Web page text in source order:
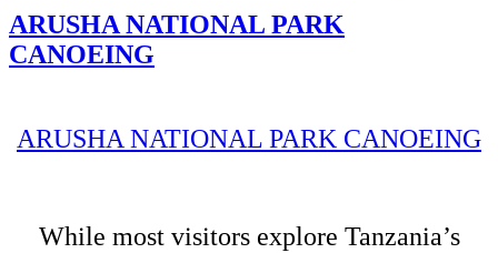
ARUSHA NATIONAL PARK
CANOEING
ARUSHA NATIONAL PARK CANOEING
While most visitors explore Tanzania’s